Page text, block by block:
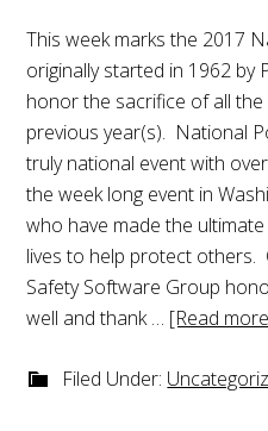
This week marks the 2017
originally started in 1962 by
honor the sacrifice of all
previous year(s). National
truly national event with
the week long event in
who have made the
lives to help protect others.
Safety Software Group
well and thank … [Read
Filed Under: